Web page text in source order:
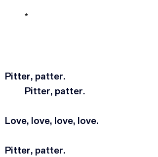
*
Pitter, patter.
	Pitter, patter.
Love, love, love, love.
Pitter, patter.